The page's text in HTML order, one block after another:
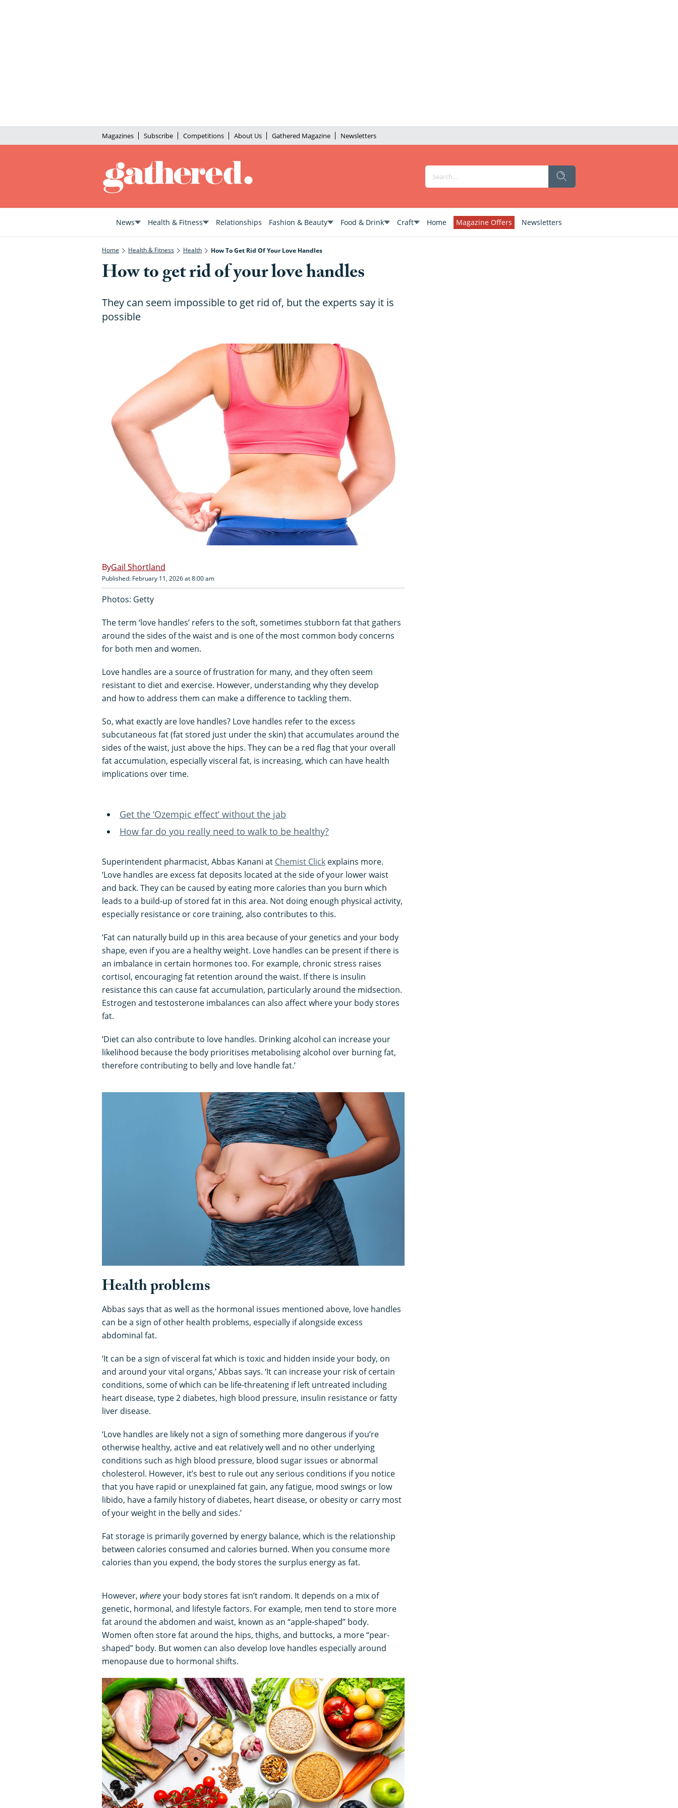
Magazines Subscribe Competitions About Us Gathered Magazine Newsletters
News Health & Fitness Relationships Fashion & Beauty Food & Drink Craft Home Magazine Offers Newsletters
Home Health & Fitness Health How To Get Rid Of Your Love Handles
How to get rid of your love handles
They can seem impossible to get rid of, but the experts say it is
possible
Gail Shortland
Published: February 11, 2026 at 8:00 am
Photos: Getty
The term ‘love handles’ refers to the soft, sometimes stubborn fat that gathers
around the sides of the waist and is one of the most common body concerns
for both men and women.
Love handles are a source of frustration for many, and they often seem
resistant to diet and exercise. However, understanding why they develop
and how to address them can make a difference to tackling them.
So, what exactly are love handles? Love handles refer to the excess
subcutaneous fat (fat stored just under the skin) that accumulates around the
sides of the waist, just above the hips. They can be a red flag that your overall
fat accumulation, especially visceral fat, is increasing, which can have health
implications over time.
Get the ‘Ozempic effect’ without the jab
How far do you really need to walk to be healthy?
Superintendent pharmacist, Abbas Kanani at Chemist Click explains more.
‘Love handles are excess fat deposits located at the side of your lower waist
and back. They can be caused by eating more calories than you burn which
leads to a build-up of stored fat in this area. Not doing enough physical activity,
especially resistance or core training, also contributes to this.
‘Fat can naturally build up in this area because of your genetics and your body
shape, even if you are a healthy weight. Love handles can be present if there is
an imbalance in certain hormones too. For example, chronic stress raises
cortisol, encouraging fat retention around the waist. If there is insulin
resistance this can cause fat accumulation, particularly around the midsection.
Estrogen and testosterone imbalances can also affect where your body stores
fat.
‘Diet can also contribute to love handles. Drinking alcohol can increase your
likelihood because the body prioritises metabolising alcohol over burning fat,
therefore contributing to belly and love handle fat.’
Health problems
Abbas says that as well as the hormonal issues mentioned above, love handles
can be a sign of other health problems, especially if alongside excess
abdominal fat.
‘It can be a sign of visceral fat which is toxic and hidden inside your body, on
and around your vital organs,’ Abbas says. ‘It can increase your risk of certain
conditions, some of which can be life-threatening if left untreated including
heart disease, type 2 diabetes, high blood pressure, insulin resistance or fatty
liver disease.
‘Love handles are likely not a sign of something more dangerous if you’re
otherwise healthy, active and eat relatively well and no other underlying
conditions such as high blood pressure, blood sugar issues or abnormal
cholesterol. However, it’s best to rule out any serious conditions if you notice
that you have rapid or unexplained fat gain, any fatigue, mood swings or low
libido, have a family history of diabetes, heart disease, or obesity or carry most
of your weight in the belly and sides.’
Fat storage is primarily governed by energy balance, which is the relationship
between calories consumed and calories burned. When you consume more
calories than you expend, the body stores the surplus energy as fat.
However, whereyour body stores fat isn’t random. It depends on a mix of
genetic, hormonal, and lifestyle factors. For example, men tend to store more
fat around the abdomen and waist, known as an “apple-shaped” body.
Women often store fat around the hips, thighs, and buttocks, a more “pear-
shaped” body. But women can also develop love handles especially around
menopause due to hormonal shifts.